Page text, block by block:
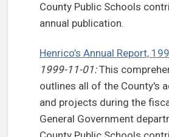
County Public Schools
annual publication.
Henrico’s Annual Report,
1999-11-01:This
outlines all of the County's
and projects during the
General Government